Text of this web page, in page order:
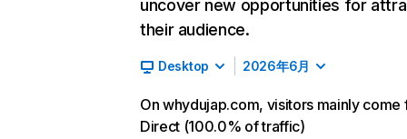
uncover new opportunities for
their audience.
Desktop 2026年6月
On whydujap.com, visitors mainly come
Direct (100.0% of traffic)